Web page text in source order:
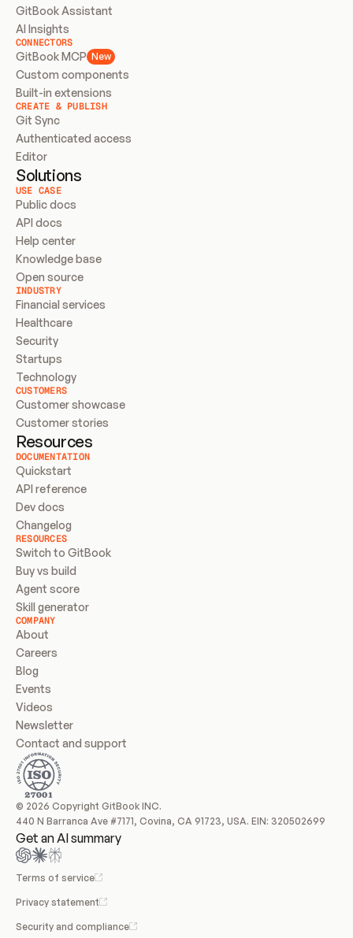
GitBook Assistant
AI Insights
CONNECTORS
GitBook MCP New
Custom components
Built-in extensions
CREATE & PUBLISH
Git Sync
Authenticated access
Editor
Solutions
USE CASE
Public docs
API docs
Help center
Knowledge base
Open source
INDUSTRY
Financial services
Healthcare
Security
Startups
Technology
CUSTOMERS
Customer showcase
Customer stories
Resources
DOCUMENTATION
Quickstart
API reference
Dev docs
Changelog
RESOURCES
Switch to GitBook
Buy vs build
Agent score
Skill generator
COMPANY
About
Careers
Blog
Events
Videos
Newsletter
Contact and support
© 2026 Copyright GitBook INC.
440 N Barranca Ave #7171, Covina, CA 91723, USA. EIN: 320502699
Get an AI summary
Terms of service
Privacy statement
Security and compliance